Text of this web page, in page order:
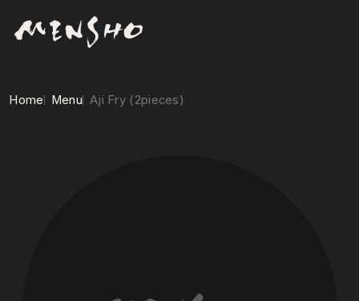
Home Menu Aji Fry (2pieces)